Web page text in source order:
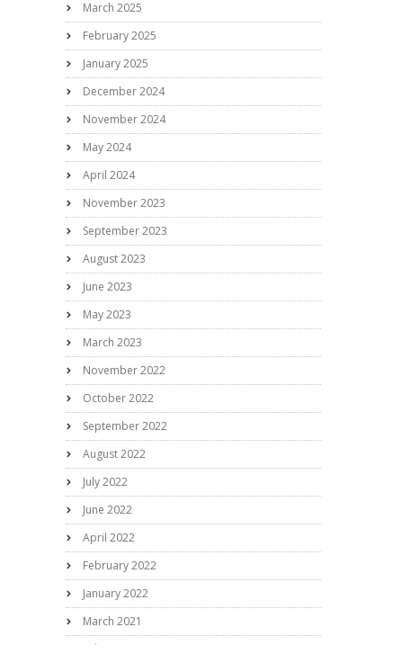
March 2025
February 2025
January 2025
December 2024
November 2024
May 2024
April 2024
November 2023
September 2023
August 2023
June 2023
May 2023
March 2023
November 2022
October 2022
September 2022
August 2022
July 2022
June 2022
April 2022
February 2022
January 2022
March 2021